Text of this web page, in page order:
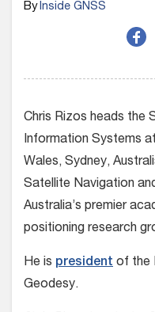
ByInside GNSS
Chris Rizos heads the
Information Systems
Wales, Sydney,
Satellite Navigation
Australia’s premier
positioning research
He is president of the
Geodesy.